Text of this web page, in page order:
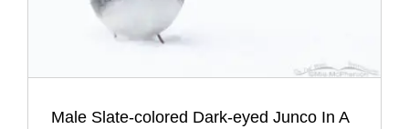
Male Slate-colored Dark-eyed Junco In A